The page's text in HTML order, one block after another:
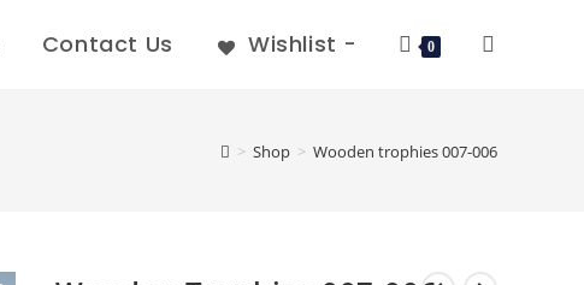
Contact Us Wishlist - 0
> Shop > Wooden trophies 007-006